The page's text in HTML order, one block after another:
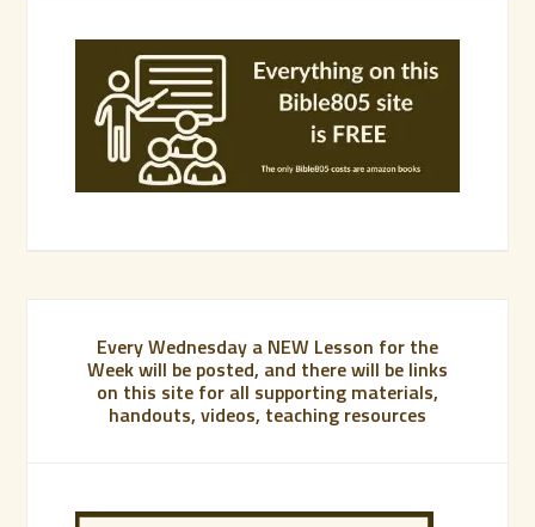
Every Wednesday a NEW Lesson for the
Week will be posted, and there will be links
on this site for all supporting materials,
handouts, videos, teaching resources